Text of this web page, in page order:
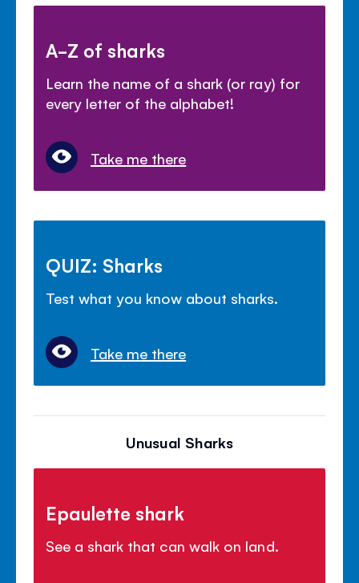
A-Z of sharks
Learn the name of a shark (or ray) for
every letter of the alphabet!
Take me there
QUIZ: Sharks
Test what you know about sharks.
Take me there
Unusual Sharks
Epaulette shark
See a shark that can walk on land.